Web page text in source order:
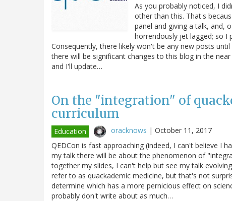
As you probably noticed, I
other than this. That's
panel and giving a talk, and,
horrendously jet lagged; so I
Consequently, there likely won't be any new posts
there will be significant changes to this blog in the
and I'll update…
On the "integration" of
curriculum
Education oracknows | October 11, 2017
QEDCon is fast approaching (indeed, I can't believe I
my talk there will be about the phenomenon of
together my slides, I can't help but see my talk
refer to as quackademic medicine, but that's not
determine which has a more pernicious effect on
probably don't write about as much…